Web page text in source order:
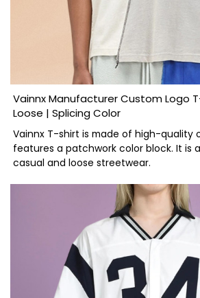
Vainnx Manufacturer Custom Logo
Loose | Splicing Color
Vainnx T-shirt is made of high-quality
features a patchwork color block. It is
casual and loose streetwear.